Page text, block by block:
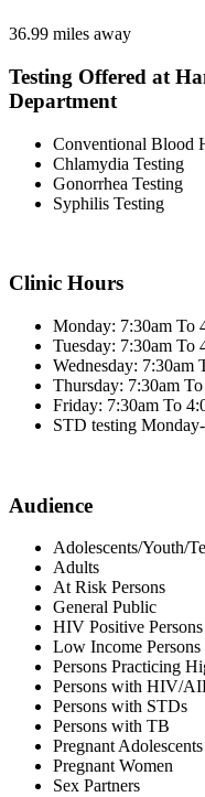
36.99 miles away
Testing Offered at
Department
Conventional Blood
Chlamydia Testing
Gonorrhea Testing
Syphilis Testing
Clinic Hours
Monday: 7:30am To
Tuesday: 7:30am To
Wednesday: 7:30am
Thursday: 7:30am
Friday: 7:30am To
STD testing
Audience
Adolescents/Youth/
Adults
At Risk Persons
General Public
HIV Positive Persons
Low Income Persons
Persons Practicing
Persons with HIV/
Persons with STDs
Persons with TB
Pregnant Adolescents
Pregnant Women
Sex Partners